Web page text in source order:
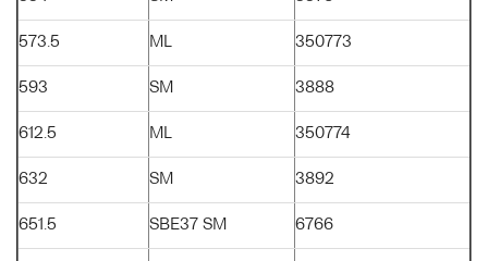
573.5 ML 350773
593 SM 3888
612.5 ML 350774
632 SM 3892
651.5 SBE37 SM 6766